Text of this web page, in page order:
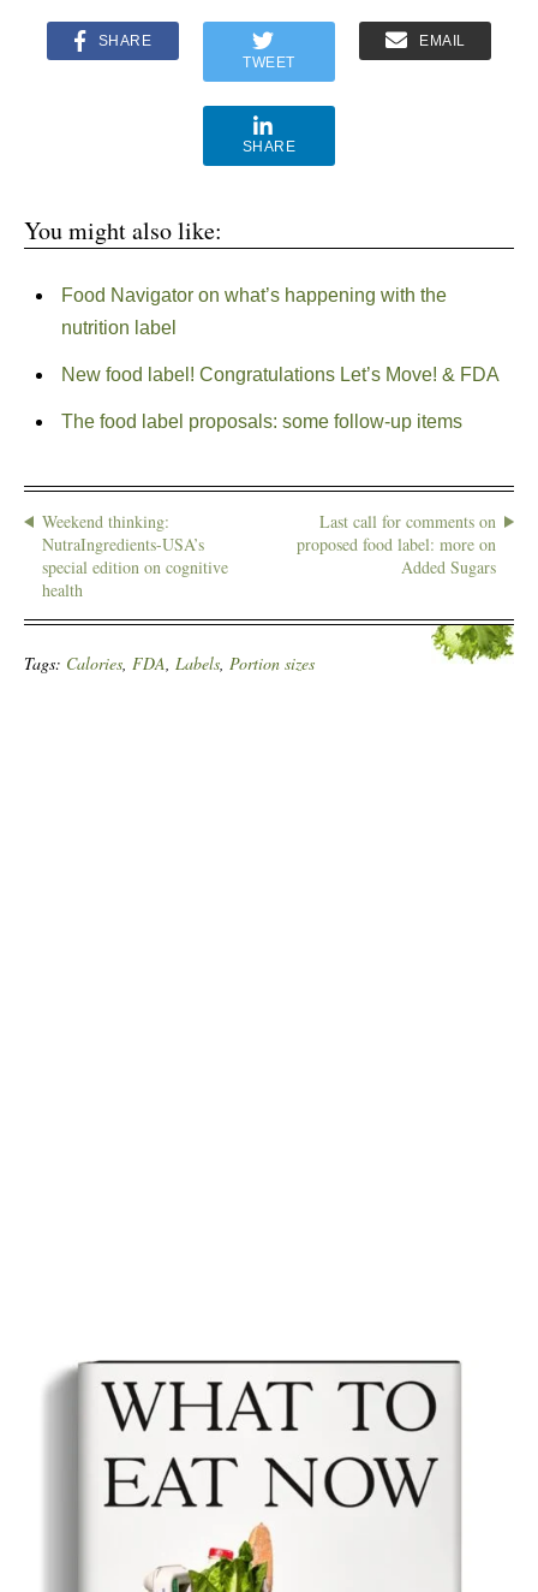
SHARE
TWEET
EMAIL
SHARE
You might also like:
Food Navigator on what’s happening with the
nutrition label
New food label! Congratulations Let’s Move! & FDA
The food label proposals: some follow-up items
Weekend thinking:
NutraIngredients-USA’s
special edition on cognitive
health
Last call for comments on
proposed food label: more on
Added Sugars
Tags: Calories, FDA, Labels, Portion sizes